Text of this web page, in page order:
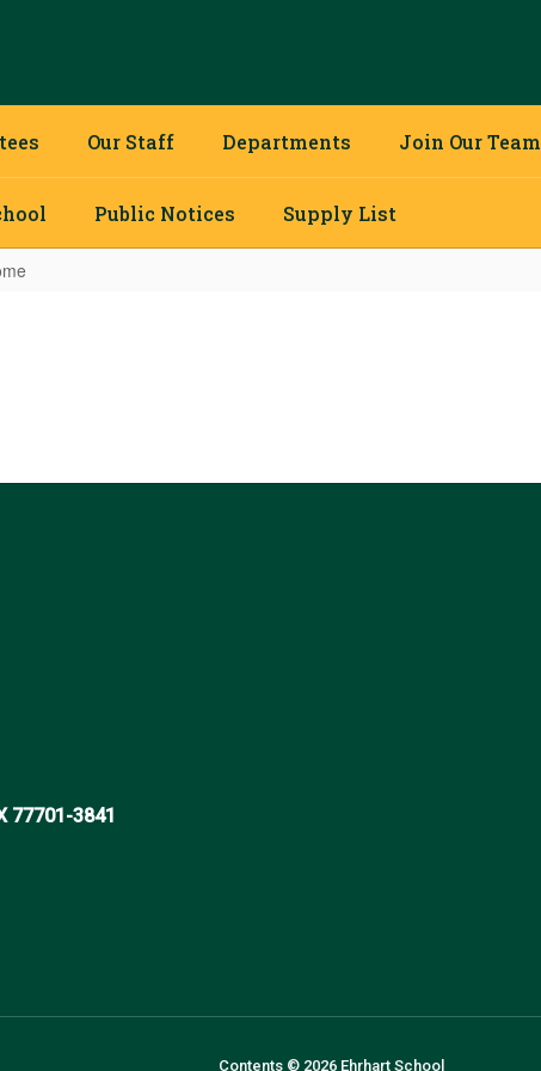
Our Staff Departments Join Our Team
Public Notices Supply List
77701-3841
Contents © 2026 Ehrhart School